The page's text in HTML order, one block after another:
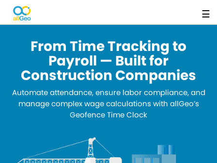
☰
From Time Tracking to
Payroll — Built for
Construction Companies
Automate attendance, ensure labor compliance, and
manage complex wage calculations with allGeo’s
Geofence Time Clock